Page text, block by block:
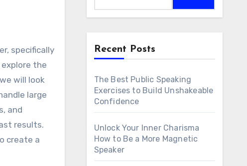
the
will look
large
and
results.
create a
Recent Posts
The Best Public Speaking
Exercises to Build Unshakeable
Confidence
Unlock Your Inner Charisma
How to Be a More Magnetic
Speaker